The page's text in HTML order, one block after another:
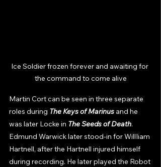
Ice Soldier frozen forever and awaiting for
the command to come alive
Martin Cort can be seen in three separate
roles during The Keys of Marinus and he
was later Locke in The Seeds of Death.
Edmund Warwick later stood-in for WillIiam
Hartnell, after the Hartnell injured himself
during recording. He later played the Robot